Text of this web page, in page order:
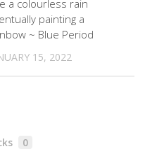
a colourless rain
painting a
~ Blue Period
15, 2022
0